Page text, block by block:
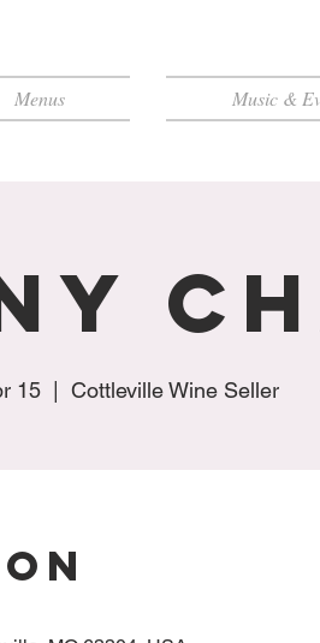
Menus Music &
15 Cottleville Wine Seller